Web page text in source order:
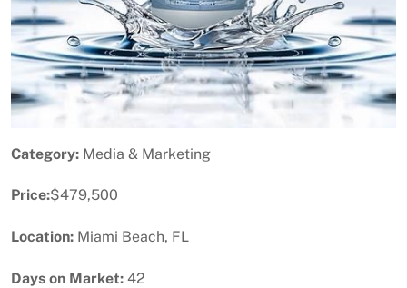
Category: Media & Marketing
Price:$479,500
Location: Miami Beach, FL
Days on Market: 42